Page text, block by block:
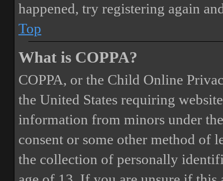
happened, try registering again
Top
What is COPPA?
COPPA, or the Child Online
the United States requiring
information from minors under
consent or some other method of
the collection of personally